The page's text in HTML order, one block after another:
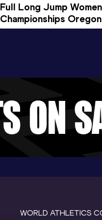
Full Long Jump
Championships
WORLD ATHLETICS